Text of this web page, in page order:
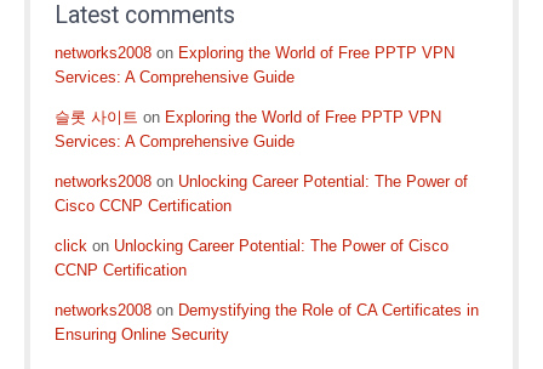
Latest comments
networks2008 on Exploring the World of Free PPTP VPN
Services: A Comprehensive Guide
슬롯 사이트 on Exploring the World of Free PPTP VPN
Services: A Comprehensive Guide
networks2008 on Unlocking Career Potential: The Power of
Cisco CCNP Certification
click on Unlocking Career Potential: The Power of Cisco
CCNP Certification
networks2008 on Demystifying the Role of CA Certificates in
Ensuring Online Security